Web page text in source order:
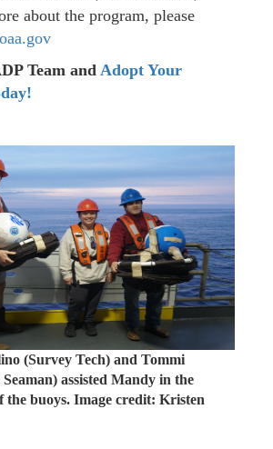
about the program, please
Team andAdopt Your
(Survey Tech) and Tommi
assisted Mandy in the
the buoys. Image credit: Kristen